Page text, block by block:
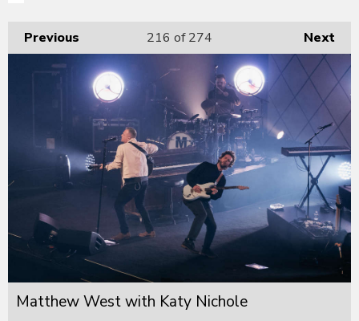
Previous Next
216 of 274
Matthew West with Katy Nichole